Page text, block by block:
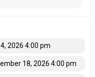
2026 4:00 pm
18, 2026 4:00 pm